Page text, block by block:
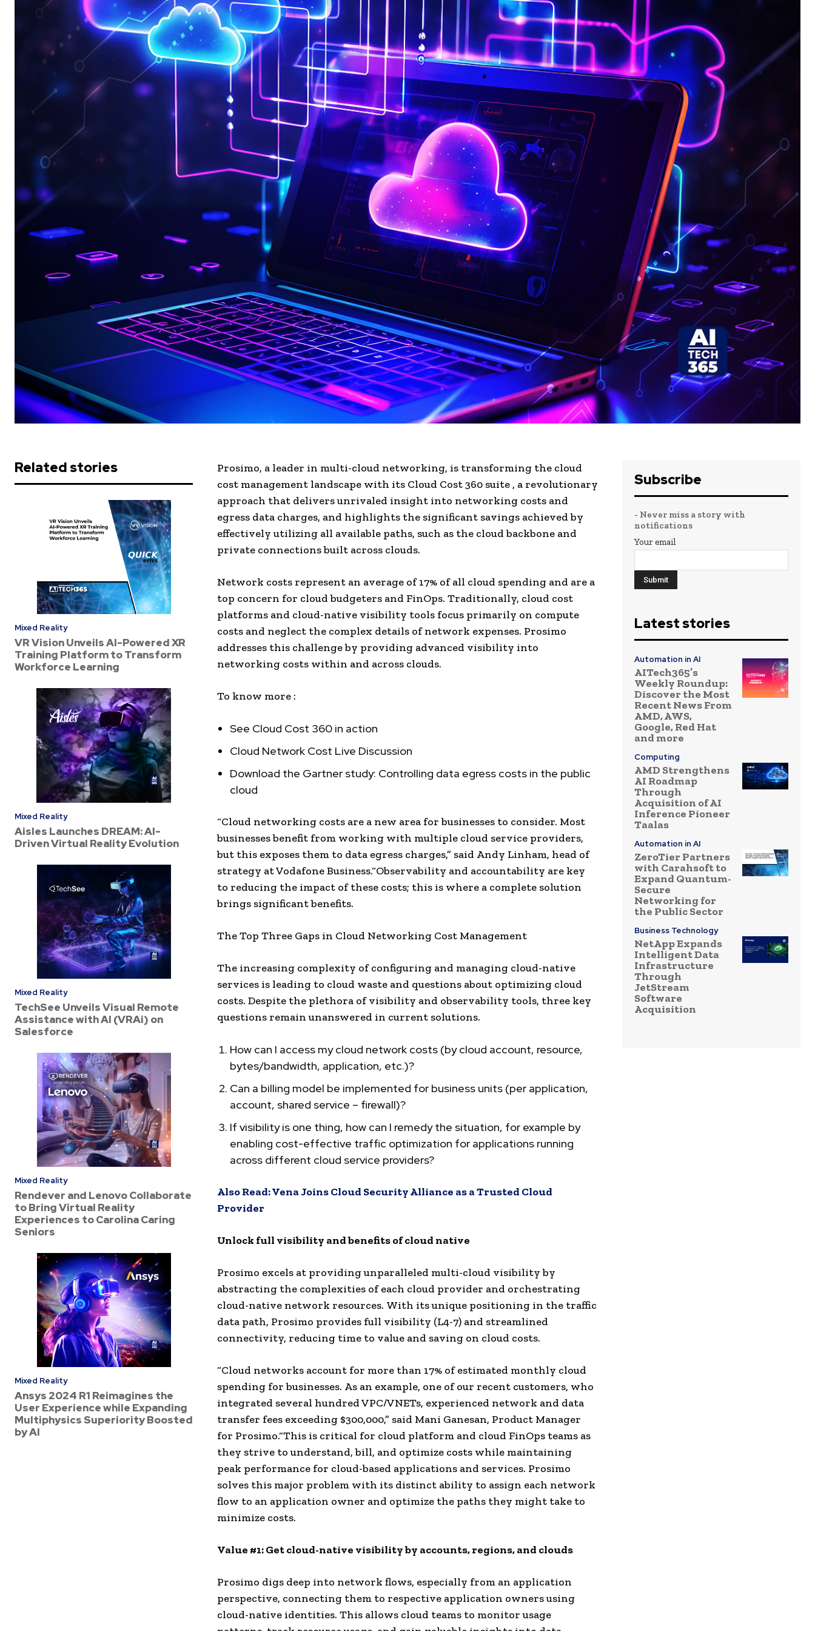
Related stories
Mixed Reality
VR Vision Unveils AI-Powered XR
Training Platform to Transform
Workforce Learning
Mixed Reality
Aisles Launches DREAM: AI-
Driven Virtual Reality Evolution
Mixed Reality
TechSee Unveils Visual Remote
Assistance with AI (VRAi) on
Salesforce
Mixed Reality
Rendever and Lenovo Collaborate
to Bring Virtual Reality
Experiences to Carolina Caring
Seniors
Mixed Reality
Ansys 2024 R1 Reimagines the
User Experience while Expanding
Multiphysics Superiority Boosted
by AI
Prosimo, a leader in multi-cloud networking, is transforming the cloud
cost management landscape with its Cloud Cost 360 suite , a revolutionary
approach that delivers unrivaled insight into networking costs and
egress data charges, and highlights the significant savings achieved by
effectively utilizing all available paths, such as the cloud backbone and
private connections built across clouds.
Network costs represent an average of 17% of all cloud spending and are a
top concern for cloud budgeters and FinOps. Traditionally, cloud cost
platforms and cloud-native visibility tools focus primarily on compute
costs and neglect the complex details of network expenses. Prosimo
addresses this challenge by providing advanced visibility into
networking costs within and across clouds.
To know more :
See Cloud Cost 360 in action
Cloud Network Cost Live Discussion
Download the Gartner study: Controlling data egress costs in the public
cloud
“Cloud networking costs are a new area for businesses to consider. Most
businesses benefit from working with multiple cloud service providers,
but this exposes them to data egress charges,” said Andy Linham, head of
strategy at Vodafone Business.“Observability and accountability are key
to reducing the impact of these costs; this is where a complete solution
brings significant benefits.
The Top Three Gaps in Cloud Networking Cost Management
The increasing complexity of configuring and managing cloud-native
services is leading to cloud waste and questions about optimizing cloud
costs. Despite the plethora of visibility and observability tools, three key
questions remain unanswered in current solutions.
How can I access my cloud network costs (by cloud account, resource,
bytes/bandwidth, application, etc.)?
Can a billing model be implemented for business units (per application,
account, shared service – firewall)?
If visibility is one thing, how can I remedy the situation, for example by
enabling cost-effective traffic optimization for applications running
across different cloud service providers?
Also Read:Vena Joins Cloud Security Alliance as a Trusted Cloud
Provider
Unlock full visibility and benefits of cloud native
Prosimo excels at providing unparalleled multi-cloud visibility by
abstracting the complexities of each cloud provider and orchestrating
cloud-native network resources. With its unique positioning in the traffic
data path, Prosimo provides full visibility (L4-7) and streamlined
connectivity, reducing time to value and saving on cloud costs.
“Cloud networks account for more than 17% of estimated monthly cloud
spending for businesses. As an example, one of our recent customers, who
integrated several hundred VPC/VNETs, ​​experienced network and data
transfer fees exceeding $300,000,” said Mani Ganesan, Product Manager
for Prosimo.“This is critical for cloud platform and cloud FinOps teams as
they strive to understand, bill, and optimize costs while maintaining
peak performance for cloud-based applications and services. Prosimo
solves this major problem with its distinct ability to assign each network
flow to an application owner and optimize the paths they might take to
minimize costs.
Value #1: Get cloud-native visibility by accounts, regions, and clouds
Prosimo digs deep into network flows, especially from an application
perspective, connecting them to respective application owners using
cloud-native identities. This allows cloud teams to monitor usage
Subscribe
- Never miss a story with
notifications
Your email
Latest stories
Automation in AI
AITech365’s
Weekly Roundup:
Discover the Most
Recent News From
AMD, AWS,
Google, Red Hat
and more
Computing
AMD Strengthens
AI Roadmap
Through
Acquisition of AI
Inference Pioneer
Taalas
Automation in AI
ZeroTier Partners
with Carahsoft to
Expand Quantum-
Secure
Networking for
the Public Sector
Business Technology
NetApp Expands
Intelligent Data
Infrastructure
Through
JetStream
Software
Acquisition